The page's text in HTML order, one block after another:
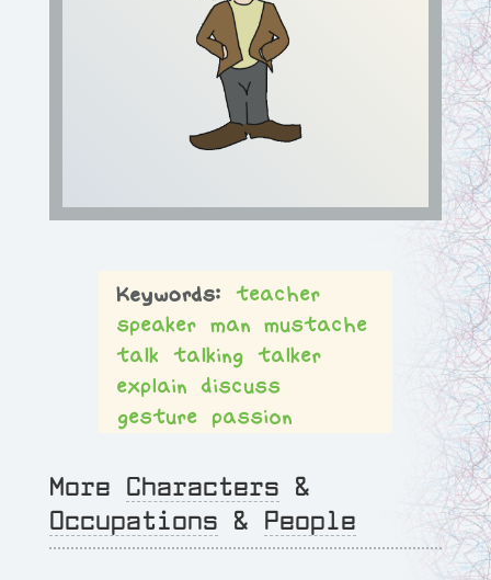
teacher
speaker man mustache
talk talking talker
explain discuss
gesture passion
More Characters &
Occupations & People